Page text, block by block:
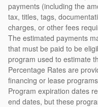
payments (including the
tax, titles, tags,
charges, or other fees
The estimated payments
that must be paid to be
program used to estimate
Percentage Rates are
financing or lease
Program expiration dates
end dates, but these